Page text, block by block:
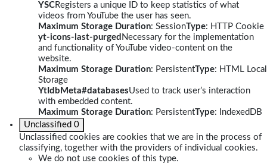
YSCRegisters a unique ID to keep statistics of what
videos from YouTube the user has seen.
Maximum Storage Duration: SessionType: HTTP Cookie
yt-icons-last-purged Necessary for the implementation
and functionality of YouTube video-content on the
website.
Maximum Storage Duration: PersistentType: HTML Local
Storage
YtIdbMeta#databasesUsed to track user’s interaction
with embedded content.
Maximum Storage Duration: PersistentType: IndexedDB
Unclassified 0
Unclassified cookies are cookies that we are in the process of
classifying, together with the providers of individual cookies.
We do not use cookies of this type.